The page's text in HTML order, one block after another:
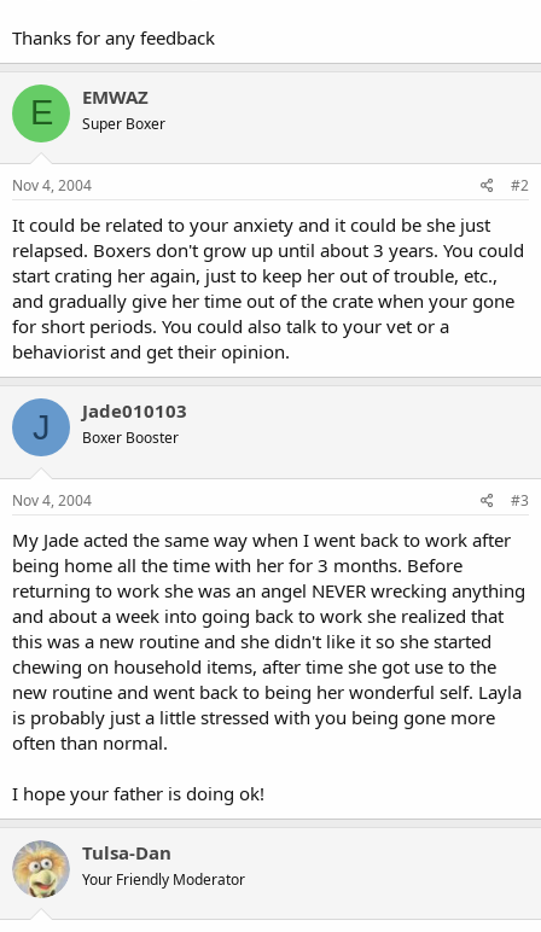
Thanks for any feedback
E EMWAZ
Super Boxer
Nov 4, 2004 #2
It could be related to your anxiety and it could be she just
relapsed. Boxers don't grow up until about 3 years. You could
start crating her again, just to keep her out of trouble, etc.,
and gradually give her time out of the crate when your gone
for short periods. You could also talk to your vet or a
behaviorist and get their opinion.
J Jade010103
Boxer Booster
Nov 4, 2004 #3
My Jade acted the same way when I went back to work after
being home all the time with her for 3 months. Before
returning to work she was an angel NEVER wrecking anything
and about a week into going back to work she realized that
this was a new routine and she didn't like it so she started
chewing on household items, after time she got use to the
new routine and went back to being her wonderful self. Layla
is probably just a little stressed with you being gone more
often than normal.
I hope your father is doing ok!
Tulsa-Dan
Your Friendly Moderator